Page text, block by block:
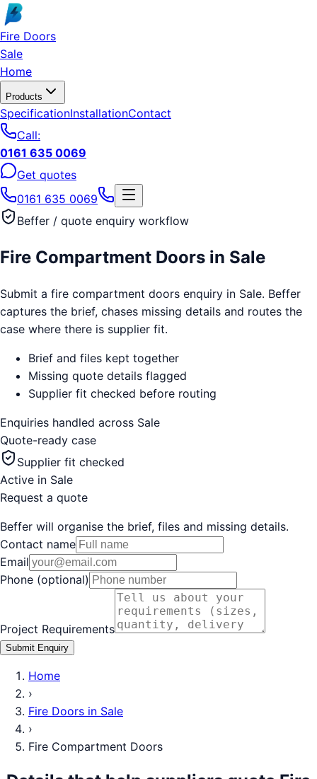
Skip to main content
Fire Doors
Sale
Home
Products
SpecificationInstallationContact
Call:
0161 635 0069
Get quotes
0161 635 0069
Beffer / quote enquiry workflow
Fire Compartment Doors in Sale
Submit a fire compartment doors enquiry in Sale. Beffer
captures the brief, chases missing details and routes the
case where there is supplier fit.
Brief and files kept together
Missing quote details flagged
Supplier fit checked before routing
Enquiries handled across Sale
Quote-ready case
Supplier fit checked
Active in Sale
Request a quote
Beffer will organise the brief, files and missing details.
Contact name
Email
Phone (optional)
Project Requirements
Submit Enquiry
Home
›
Fire Doors in Sale
›
Fire Compartment Doors